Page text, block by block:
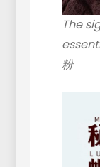
The
粉